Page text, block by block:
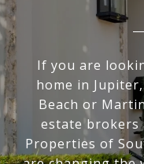
If you are
home in
Beach or
estate brokers
Properties of